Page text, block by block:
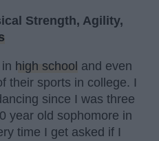
Strength, Agility,
high school and even
their sports in college. I
since I was three
year old sophomore in
time I get asked if I